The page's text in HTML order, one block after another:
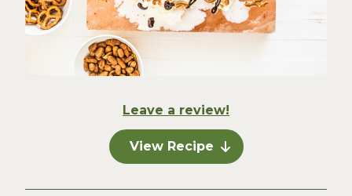
Leave a review!
View Recipe